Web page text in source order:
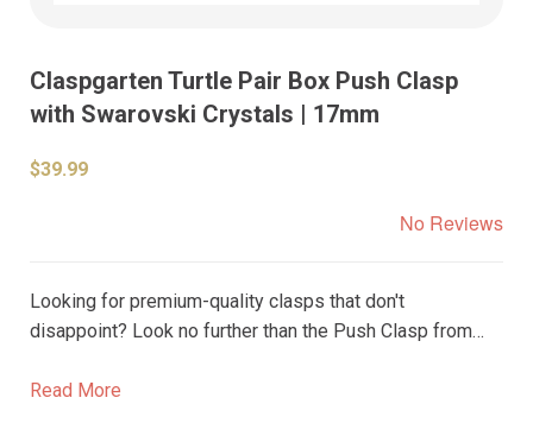
Claspgarten Turtle Pair Box Push Clasp
with Swarovski Crystals | 17mm
$39.99
No Reviews
Looking for premium-quality clasps that don't
disappoint? Look no further than the Push Clasp from
strands or loops on each side, making it the perfect
Read More